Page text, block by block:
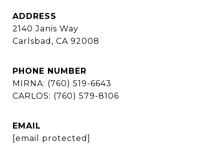
ADDRESS
2140 Janis Way
Carlsbad, CA 92008
PHONE NUMBER
MIRNA: (760) 519-6643
CARLOS: (760) 579-8106
EMAIL
[email protected]